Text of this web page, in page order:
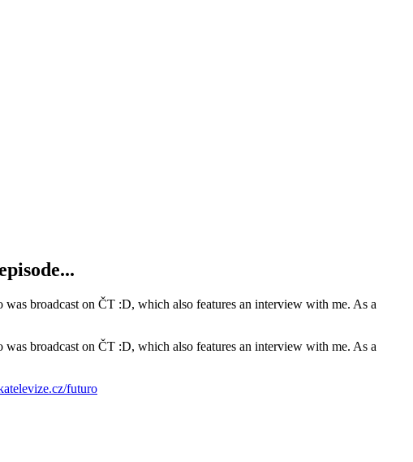
broadcast on ČT :D, which also features an interview with me. As a
broadcast on ČT :D, which also features an interview with me. As a
futuro